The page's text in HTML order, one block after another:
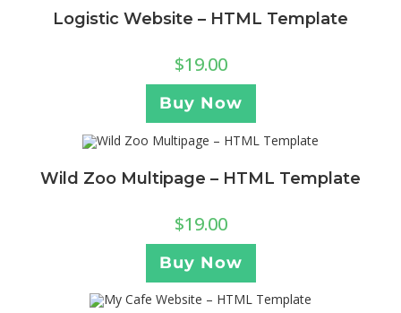
Logistic Website – HTML Template
$19.00
Buy Now
Wild Zoo Multipage – HTML Template
$19.00
Buy Now